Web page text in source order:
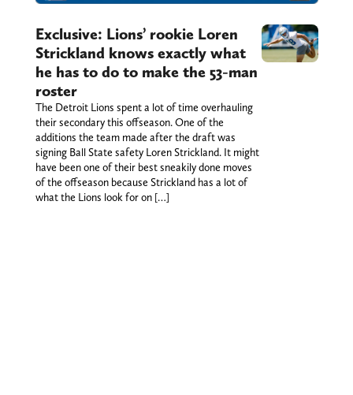
Exclusive: Lions’ rookie Loren
Strickland knows exactly what
he has to do to make the 53-man
roster
The Detroit Lions spent a lot of time overhauling
their secondary this offseason. One of the
additions the team made after the draft was
signing Ball State safety Loren Strickland. It might
have been one of their best sneakily done moves
of the offseason because Strickland has a lot of
what the Lions look for on […]